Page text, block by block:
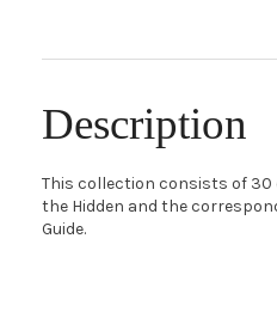
Description
This collection consists of 30
the Hidden and the
Guide.